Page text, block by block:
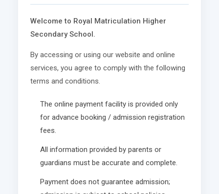
Welcome to Royal Matriculation Higher
Secondary School.
By accessing or using our website and online
services, you agree to comply with the following
terms and conditions.
The online payment facility is provided only
for advance booking / admission registration
fees.
All information provided by parents or
guardians must be accurate and complete.
Payment does not guarantee admission;